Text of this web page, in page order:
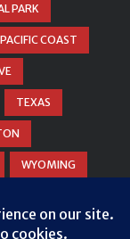
PARK
PACIFIC COAST
TEXAS
WYOMING
to use this